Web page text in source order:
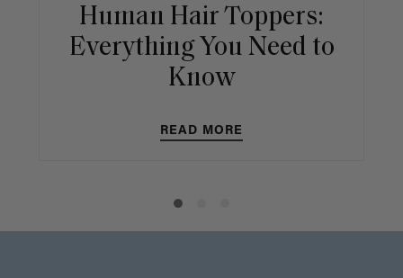
Human Hair Toppers:
Everything You Need to
Know
READ MORE